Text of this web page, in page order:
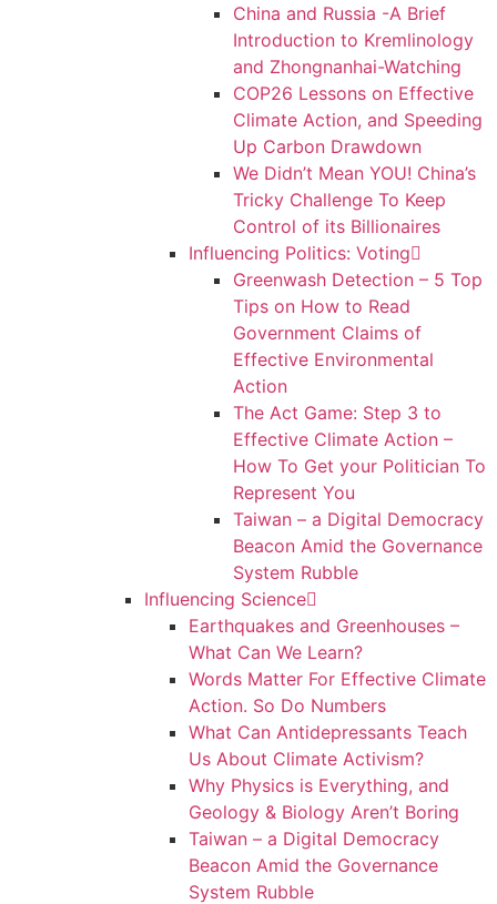
China and Russia -A Brief
Introduction to Kremlinology
and Zhongnanhai-Watching
COP26 Lessons on Effective
Climate Action, and Speeding
Up Carbon Drawdown
We Didn’t Mean YOU! China’s
Tricky Challenge To Keep
Control of its Billionaires
Influencing Politics: Voting
Greenwash Detection – 5 Top
Tips on How to Read
Government Claims of
Effective Environmental
Action
The Act Game: Step 3 to
Effective Climate Action –
How To Get your Politician To
Represent You
Taiwan – a Digital Democracy
Beacon Amid the Governance
System Rubble
Influencing Science
Earthquakes and Greenhouses –
What Can We Learn?
Words Matter For Effective Climate
Action. So Do Numbers
What Can Antidepressants Teach
Us About Climate Activism?
Why Physics is Everything, and
Geology & Biology Aren’t Boring
Taiwan – a Digital Democracy
Beacon Amid the Governance
System Rubble